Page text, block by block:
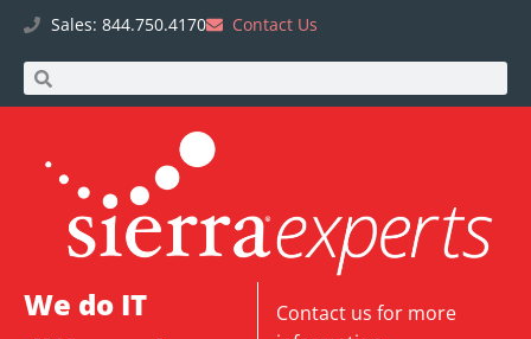
Sales: 844.750.4170 Contact Us
We do IT
Contact us for more